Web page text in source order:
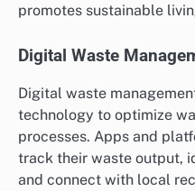
promotes sustainable
Digital Waste
Digital waste
technology to optimize
processes. Apps and
track their waste output,
and connect with local